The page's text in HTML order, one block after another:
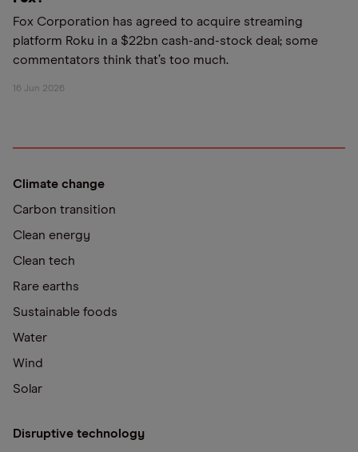
Fox Corporation has agreed to acquire streaming
platform Roku in a $22bn cash-and-stock deal; some
commentators think that’s too much.
16 Jun 2026
Climate change
Carbon transition
Clean energy
Clean tech
Rare earths
Sustainable foods
Water
Wind
Solar
Disruptive technology